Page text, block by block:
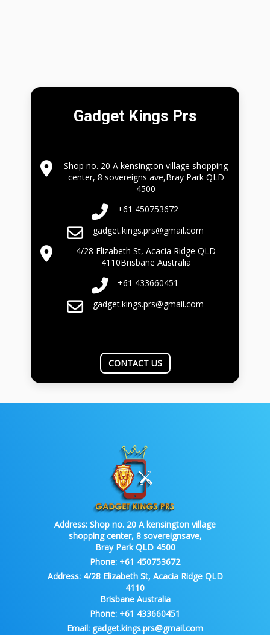
Gadget Kings Prs
Shop no. 20 A kensington village shopping
center, 8 sovereigns ave,Bray Park QLD
4500
+61 450753672
gadget.kings.prs@gmail.com
4/28 Elizabeth St, Acacia Ridge QLD
4110Brisbane Australia
+61 433660451
gadget.kings.prs@gmail.com
CONTACT US
Address: Shop no. 20 A kensington village
shopping center, 8 sovereignsave,
Bray Park QLD 4500
Phone: +61 450753672
Address:4/28 Elizabeth St, Acacia Ridge QLD
4110
Brisbane Australia
Phone: +61 433660451
Email: gadget.kings.prs@gmail.com